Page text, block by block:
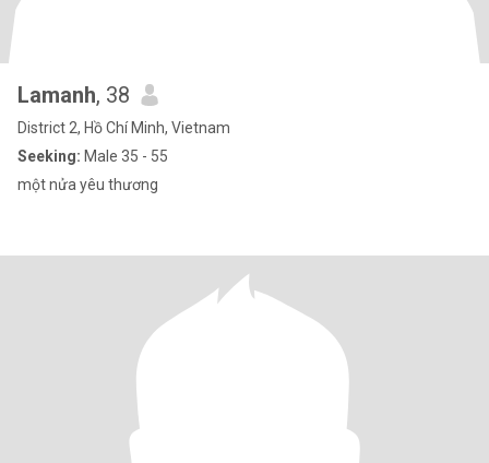
Lamanh, 38
District 2, Hồ Chí Minh, Vietnam
Seeking: Male 35 - 55
một nửa yêu thương